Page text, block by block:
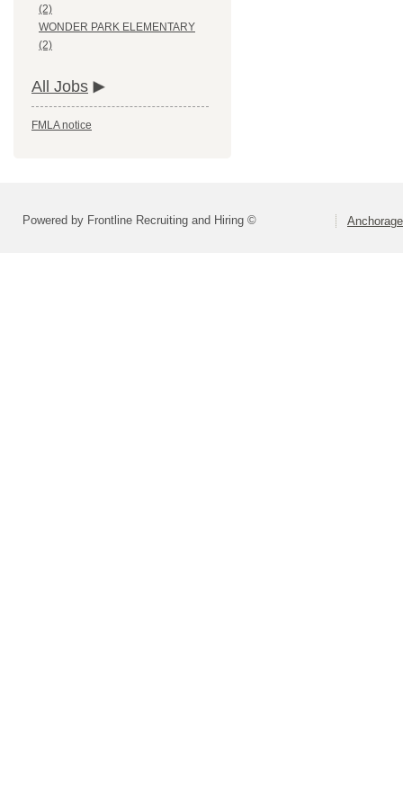
(2)
WONDER PARK ELEMENTARY
(2)
All Jobs
FMLA notice
Powered by Frontline Recruiting and Hiring ©